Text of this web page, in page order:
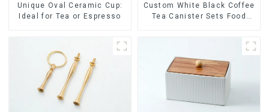
Unique Oval Ceramic Cup:
Ideal for Tea or Espresso
Custom White Black Coffee
Tea Canister Sets Food
Storage Jar with Wooden